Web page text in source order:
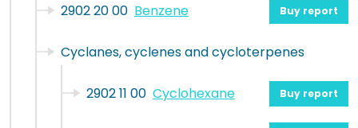
2902 20 00 Benzene Buy report
Cyclanes, cyclenes and cycloterpenes
2902 11 00 Cyclohexane Buy report